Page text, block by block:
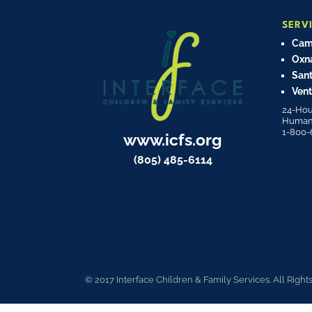
www.icfs.org
(805) 485-6114
24-
1-800-
© 2017 Interface Children & Family Services. All